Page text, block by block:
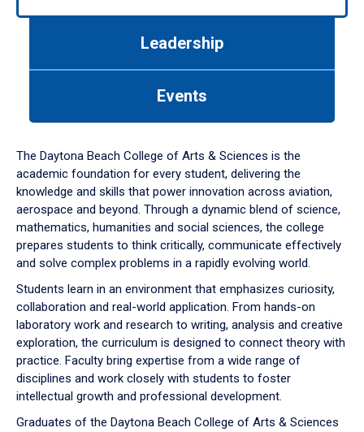
down
arrow
to
Leadership
Events
The Daytona Beach College of Arts & Sciences is the
academic foundation for every student, delivering the
knowledge and skills that power innovation across aviation,
aerospace and beyond. Through a dynamic blend of science,
mathematics, humanities and social sciences, the college
prepares students to think critically, communicate effectively
and solve complex problems in a rapidly evolving world.
Students learn in an environment that emphasizes curiosity,
collaboration and real-world application. From hands-on
laboratory work and research to writing, analysis and creative
exploration, the curriculum is designed to connect theory with
practice. Faculty bring expertise from a wide range of
disciplines and work closely with students to foster
intellectual growth and professional development.
Graduates of the Daytona Beach College of Arts & Sciences